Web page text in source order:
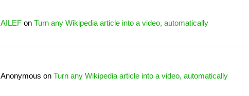
AILEF on Turn any Wikipedia article into a video, automatically
Anonymous on Turn any Wikipedia article into a video, automatically